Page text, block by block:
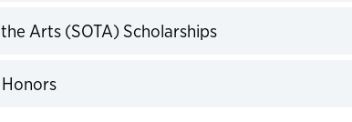
Arts (SOTA) Scholarships